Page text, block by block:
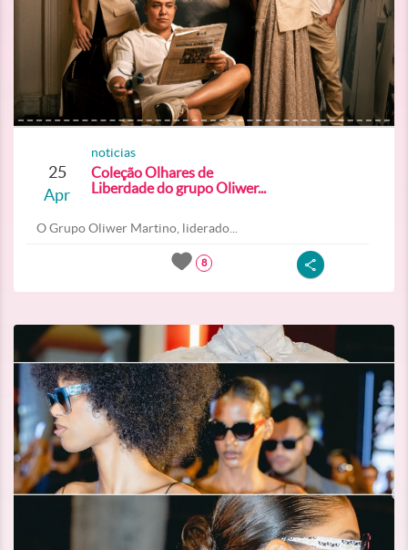
25
Apr
noticias
Coleção Olhares de
Liberdade do grupo Oliwer...
O Grupo Oliwer Martino, liderado...
8